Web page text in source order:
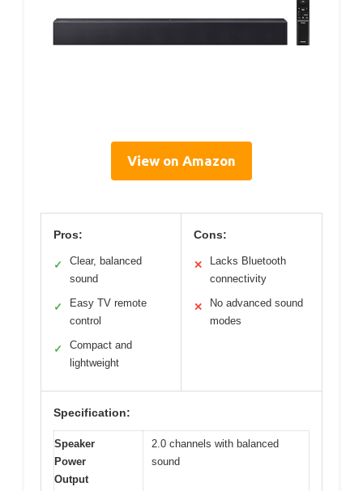
View on Amazon
Pros:
✓
Clear, balanced
sound
✓
Easy TV remote
control
✓
Compact and
lightweight
Cons:
✕
Lacks Bluetooth
connectivity
✕
No advanced sound
modes
Specification:
Speaker
Power
Output
2.0 channels with balanced
sound